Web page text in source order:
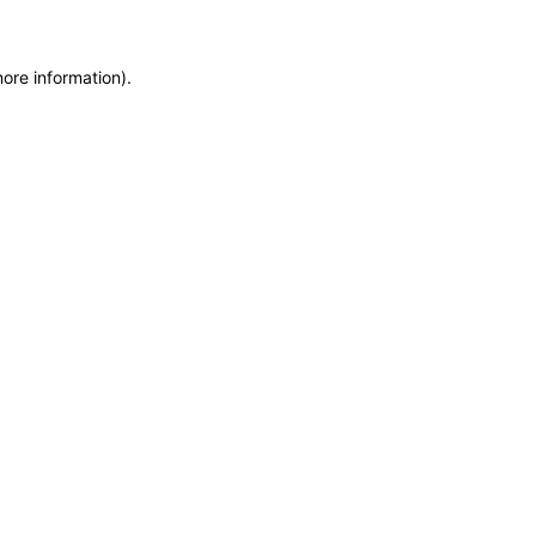
information).